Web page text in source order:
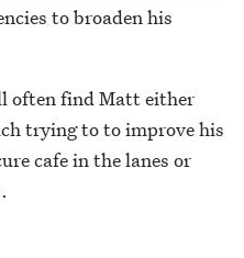
to broaden his
often find Matt either
trying to to improve his
cafe in the lanes or